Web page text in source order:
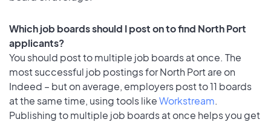
Which job boards should I post on to find North Port
applicants?
You should post to multiple job boards at once. The
most successful job postings for North Port are on
Indeed – but on average, employers post to 11 boards
at the same time, using tools likeWorkstream.
Publishing to multiple job boards at once helps you get